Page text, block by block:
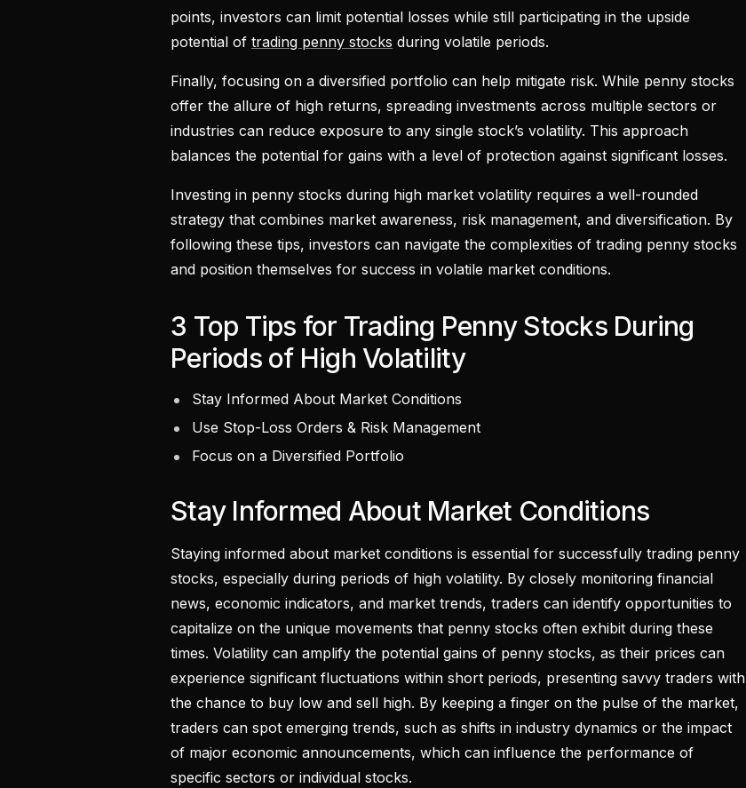
points, investors can limit potential losses while still participating in the upside
potential of trading penny stocks during volatile periods.
Finally, focusing on a diversified portfolio can help mitigate risk. While penny stocks
offer the allure of high returns, spreading investments across multiple sectors or
industries can reduce exposure to any single stock’s volatility. This approach
balances the potential for gains with a level of protection against significant losses.
Investing in penny stocks during high market volatility requires a well-rounded
strategy that combines market awareness, risk management, and diversification. By
following these tips, investors can navigate the complexities of trading penny stocks
and position themselves for success in volatile market conditions.
3 Top Tips for Trading Penny Stocks During
Periods of High Volatility
Stay Informed About Market Conditions
Use Stop-Loss Orders & Risk Management
Focus on a Diversified Portfolio
Stay Informed About Market Conditions
Staying informed about market conditions is essential for successfully trading penny
stocks, especially during periods of high volatility. By closely monitoring financial
news, economic indicators, and market trends, traders can identify opportunities to
capitalize on the unique movements that penny stocks often exhibit during these
times. Volatility can amplify the potential gains of penny stocks, as their prices can
experience significant fluctuations within short periods, presenting savvy traders with
the chance to buy low and sell high. By keeping a finger on the pulse of the market,
traders can spot emerging trends, such as shifts in industry dynamics or the impact
of major economic announcements, which can influence the performance of
specific sectors or individual stocks.